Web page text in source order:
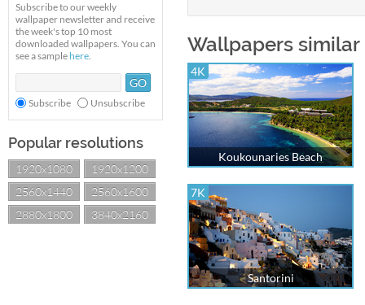
Subscribe to our weekly
wallpaper newsletter and receive
the week's top 10 most
downloaded wallpapers. You can
see a sample here.
Subscribe Unsubscribe
Popular resolutions
1920x1080
1920x1200
2560x1440
2560x1600
2880x1800
3840x2160
Wallpapers similar
4K
Koukounaries Beach
7K
Santorini